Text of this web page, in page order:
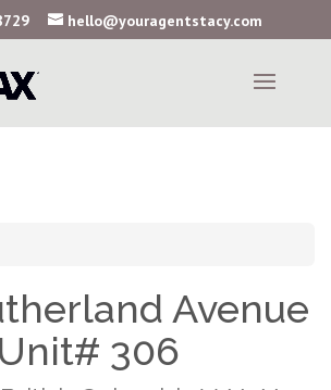
hello@youragentstacy.com
Avenue
Unit# 306